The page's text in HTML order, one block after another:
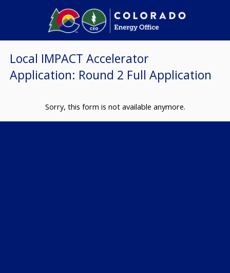
Local IMPACT Accelerator
Application: Round 2 Full Application
Sorry, this form is not available anymore.